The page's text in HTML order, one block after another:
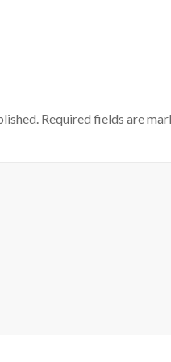
Required fields are